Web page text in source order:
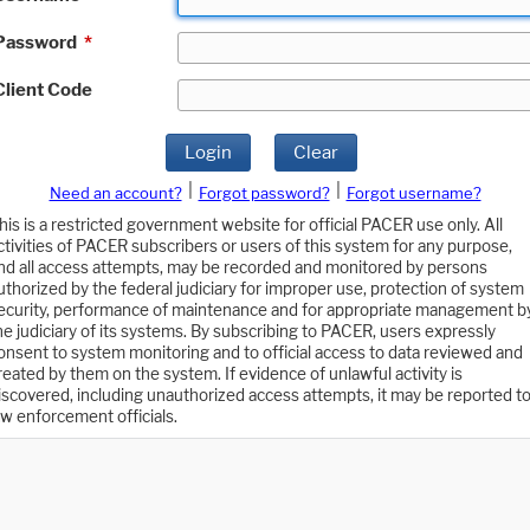
*
Code
Login Clear
Need an account? Forgot password?
Forgot username?
is a restricted government website for official PACER use only. All
of PACER subscribers or users of this system for any purpose,
all access attempts, may be recorded and monitored by persons
by the federal judiciary for improper use, protection of system
performance of maintenance and for appropriate management
judiciary of its systems. By subscribing to PACER, users expressly
to system monitoring and to official access to data reviewed and
by them on the system. If evidence of unlawful activity is
including unauthorized access attempts, it may be reported to
enforcement officials.